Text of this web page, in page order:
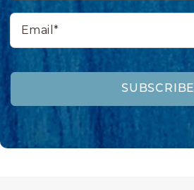
Email*
SUBSCRIBE